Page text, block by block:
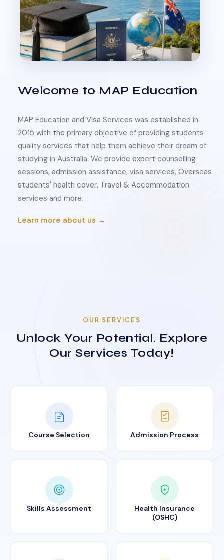
Welcome to MAP Education
MAP Education and Visa Services was established in
2015 with the primary objective of providing students
quality services that help them achieve their dream of
studying in Australia. We provide expert counselling
sessions, admission assistance, visa services, Overseas
students' health cover, Travel & Accommodation
services and more.
Learn more about us →
OUR SERVICES
Unlock Your Potential. Explore
Our Services Today!
Course Selection Admission Process
Skills Assessment
Health Insurance
(OSHC)